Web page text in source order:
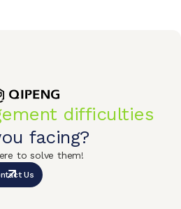
difficulties
facing?
to solve them!
Us